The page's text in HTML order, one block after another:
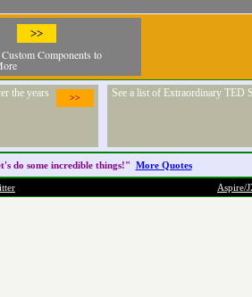
>>
Components to
>>
the years See a list of Extraordinary TED
do some incredible things!" More Quotes
Aspire/